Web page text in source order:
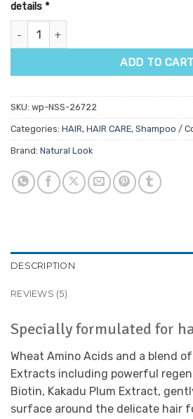
details *
Purify Anti-Hair Loss Shampoo quantity
ADD TO CART
SKU: wp-NSS-26722
Categories: HAIR, HAIR CARE, Shampoo /
Brand: Natural Look
DESCRIPTION
REVIEWS (5)
Specially formulated for
Wheat Amino Acids and a blend
Extracts including powerful
Biotin, Kakadu Plum Extract,
surface around the delicate hair